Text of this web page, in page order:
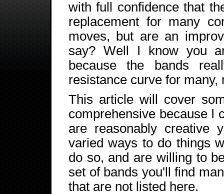
with full confidence that
replacement for many
moves, but are an
say? Well I know you
because the bands
resistance curve for many,
This article will cover
comprehensive because I
are reasonably creative
varied ways to do things
do so, and are willing to
set of bands you'll find
that are not listed here.